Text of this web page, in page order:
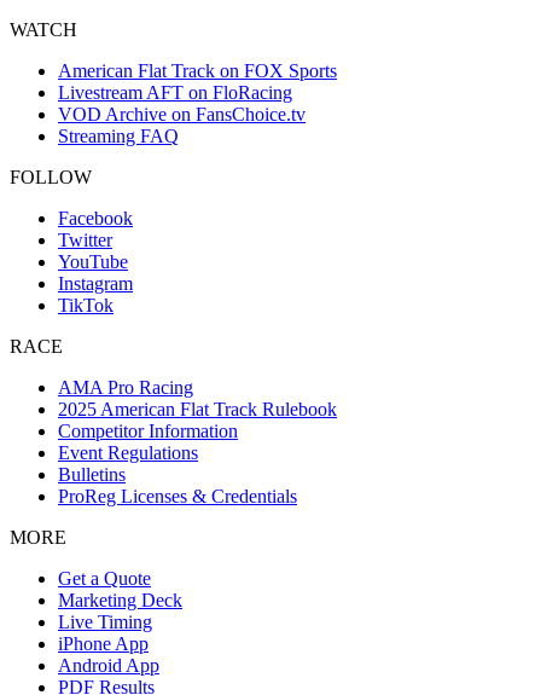
WATCH
American Flat Track on FOX Sports
Livestream AFT on FloRacing
VOD Archive on FansChoice.tv
Streaming FAQ
FOLLOW
Facebook
Twitter
YouTube
Instagram
TikTok
RACE
AMA Pro Racing
2025 American Flat Track Rulebook
Competitor Information
Event Regulations
Bulletins
ProReg Licenses & Credentials
MORE
Get a Quote
Marketing Deck
Live Timing
iPhone App
Android App
PDF Results